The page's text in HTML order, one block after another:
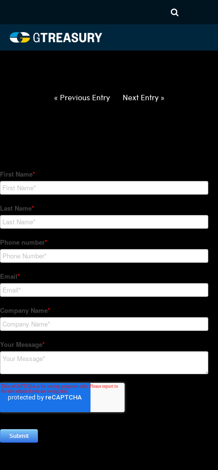
031822032422-CAD-INR-
FORWARDS-ETV
« Previous Entry Next Entry »